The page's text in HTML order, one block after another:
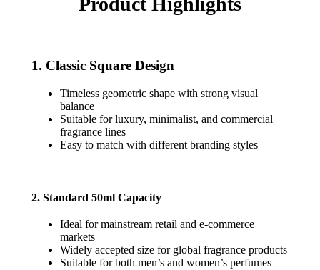
1. Classic Square Design
Timeless geometric shape with strong visual
balance
Suitable for luxury, minimalist, and commercial
fragrance lines
Easy to match with different branding styles
2. Standard 50ml Capacity
Ideal for mainstream retail and e-commerce
markets
Widely accepted size for global fragrance products
Suitable for both men’s and women’s perfumes